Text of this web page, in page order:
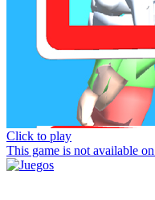
Click to play
This game is not available